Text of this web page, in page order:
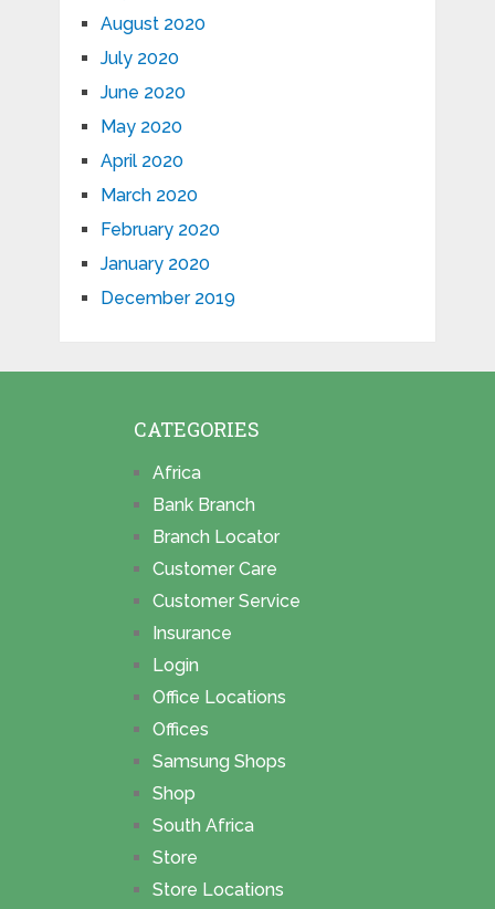
August 2020
July 2020
June 2020
May 2020
April 2020
March 2020
February 2020
January 2020
December 2019
CATEGORIES
Africa
Bank Branch
Branch Locator
Customer Care
Customer Service
Insurance
Login
Office Locations
Offices
Samsung Shops
Shop
South Africa
Store
Store Locations